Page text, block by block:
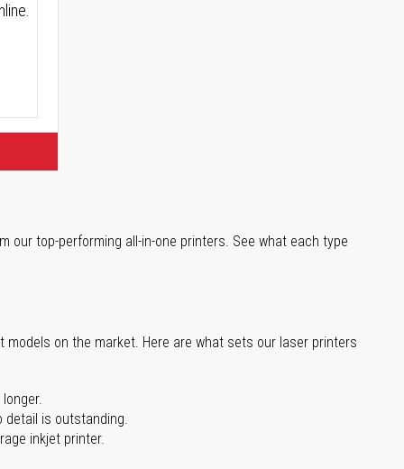
our top-performing all-in-one printers. See what each type
on the market. Here are what sets our laser printers
detail is outstanding.
inkjet printer.